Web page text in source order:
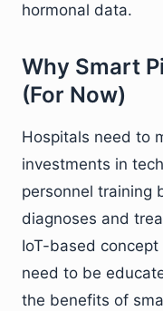
hormonal data.
Why Smart
(For Now)
Hospitals need to
investments in
personnel training
diagnoses and
IoT-based
need to be
the benefits of